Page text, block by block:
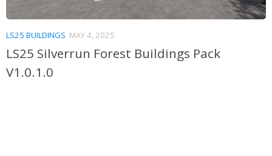
LS25 BUILDINGS MAY 4, 2025
LS25 Silverrun Forest Buildings Pack
V1.0.1.0